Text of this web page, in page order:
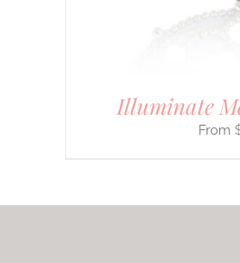
Illuminate